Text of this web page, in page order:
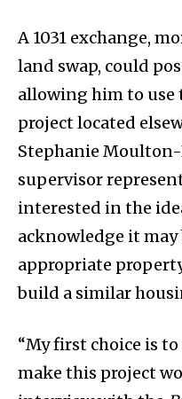
A 1031 exchange,
land swap, could
allowing him to use
project located
Stephanie
supervisor
interested in the
acknowledge it
appropriate
build a similar
“My first choice is
make this project